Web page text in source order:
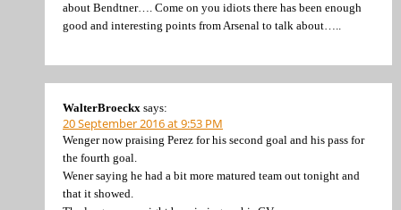
about Bendtner…. Come on you idiots there has been enough
good and interesting points from Arsenal to talk about…..
WalterBroeckx says:
20 September 2016 at 9:53 PM
Wenger now praising Perez for his second goal and his pass for
the fourth goal.
Wener saying he had a bit more matured team out tonight and
that it showed.